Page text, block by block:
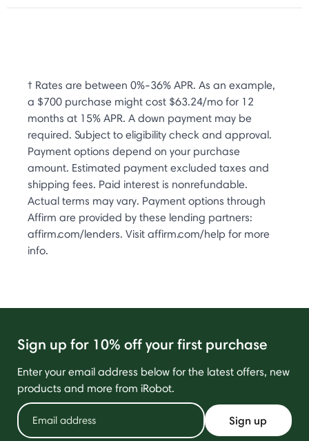
† Rates are between 0%-36% APR. As an example,
a $700 purchase might cost $63.24/mo for 12
months at 15% APR. A down payment may be
required. Subject to eligibility check and approval.
Payment options depend on your purchase
amount. Estimated payment excluded taxes and
shipping fees. Paid interest is nonrefundable.
Actual terms may vary. Payment options through
Affirm are provided by these lending partners:
affirm.com/lenders. Visit affirm.com/help for more
info.
Sign up for 10% off your first purchase
Enter your email address below for the latest offers, new
products and more from iRobot.
Sign up